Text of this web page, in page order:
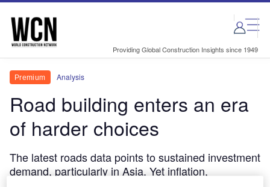
Skip
menu
Skip
page
content
Providing Global Construction Insights since 1949
Premium Analysis
Road building enters an era
of harder choices
The latest roads data points to sustained investment
demand, particularly in Asia. Yet inflation,